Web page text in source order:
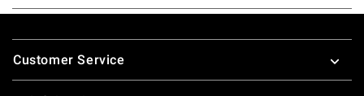
Footer
Customer Service